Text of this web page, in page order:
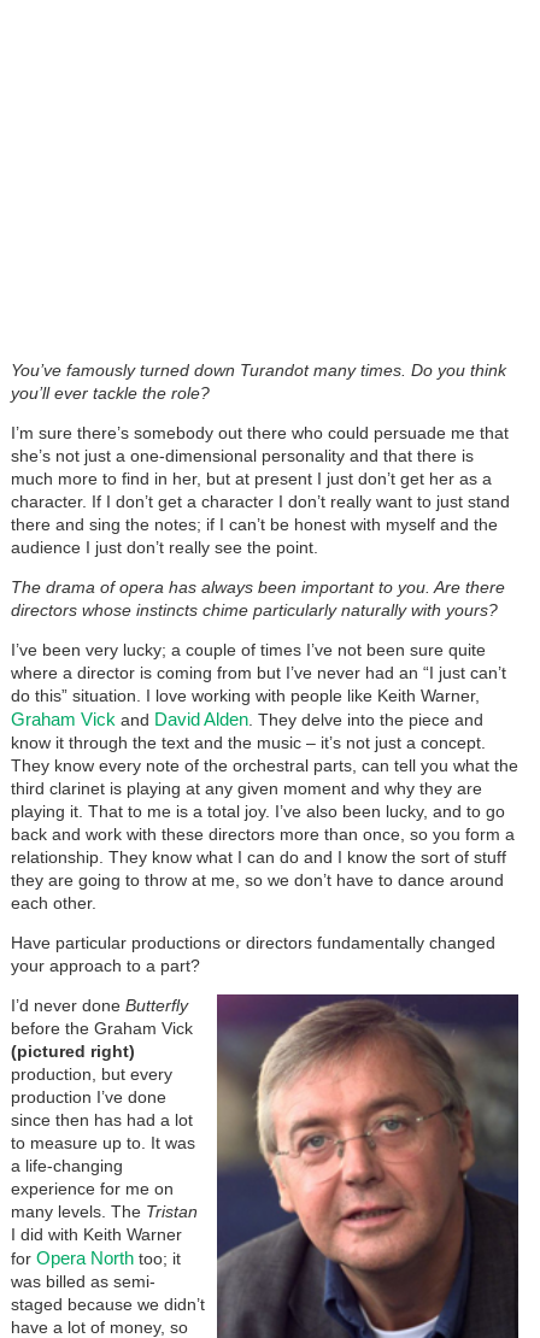
You’ve famously turned down Turandot many times. Do you think
you’ll ever tackle the role?
I’m sure there’s somebody out there who could persuade me that
she’s not just a one-dimensional personality and that there is
much more to find in her, but at present I just don’t get her as a
character. If I don’t get a character I don’t really want to just stand
there and sing the notes; if I can’t be honest with myself and the
audience I just don’t really see the point.
The drama of opera has always been important to you. Are there
directors whose instincts chime particularly naturally with yours?
I’ve been very lucky; a couple of times I’ve not been sure quite
where a director is coming from but I’ve never had an “I just can’t
do this” situation. I love working with people like Keith Warner,
Graham Vick and David Alden. They delve into the piece and
know it through the text and the music – it’s not just a concept.
They know every note of the orchestral parts, can tell you what the
third clarinet is playing at any given moment and why they are
playing it. That to me is a total joy. I’ve also been lucky, and to go
back and work with these directors more than once, so you form a
relationship. They know what I can do and I know the sort of stuff
they are going to throw at me, so we don’t have to dance around
each other.
Have particular productions or directors fundamentally changed
your approach to a part?
I’d never done Butterfly
before the Graham Vick
(pictured right)
production, but every
production I’ve done
since then has had a lot
to measure up to. It was
a life-changing
experience for me on
many levels. The Tristan
I did with Keith Warner
for Opera Northtoo; it
was billed as semi-
staged because we didn’t
have a lot of money, so